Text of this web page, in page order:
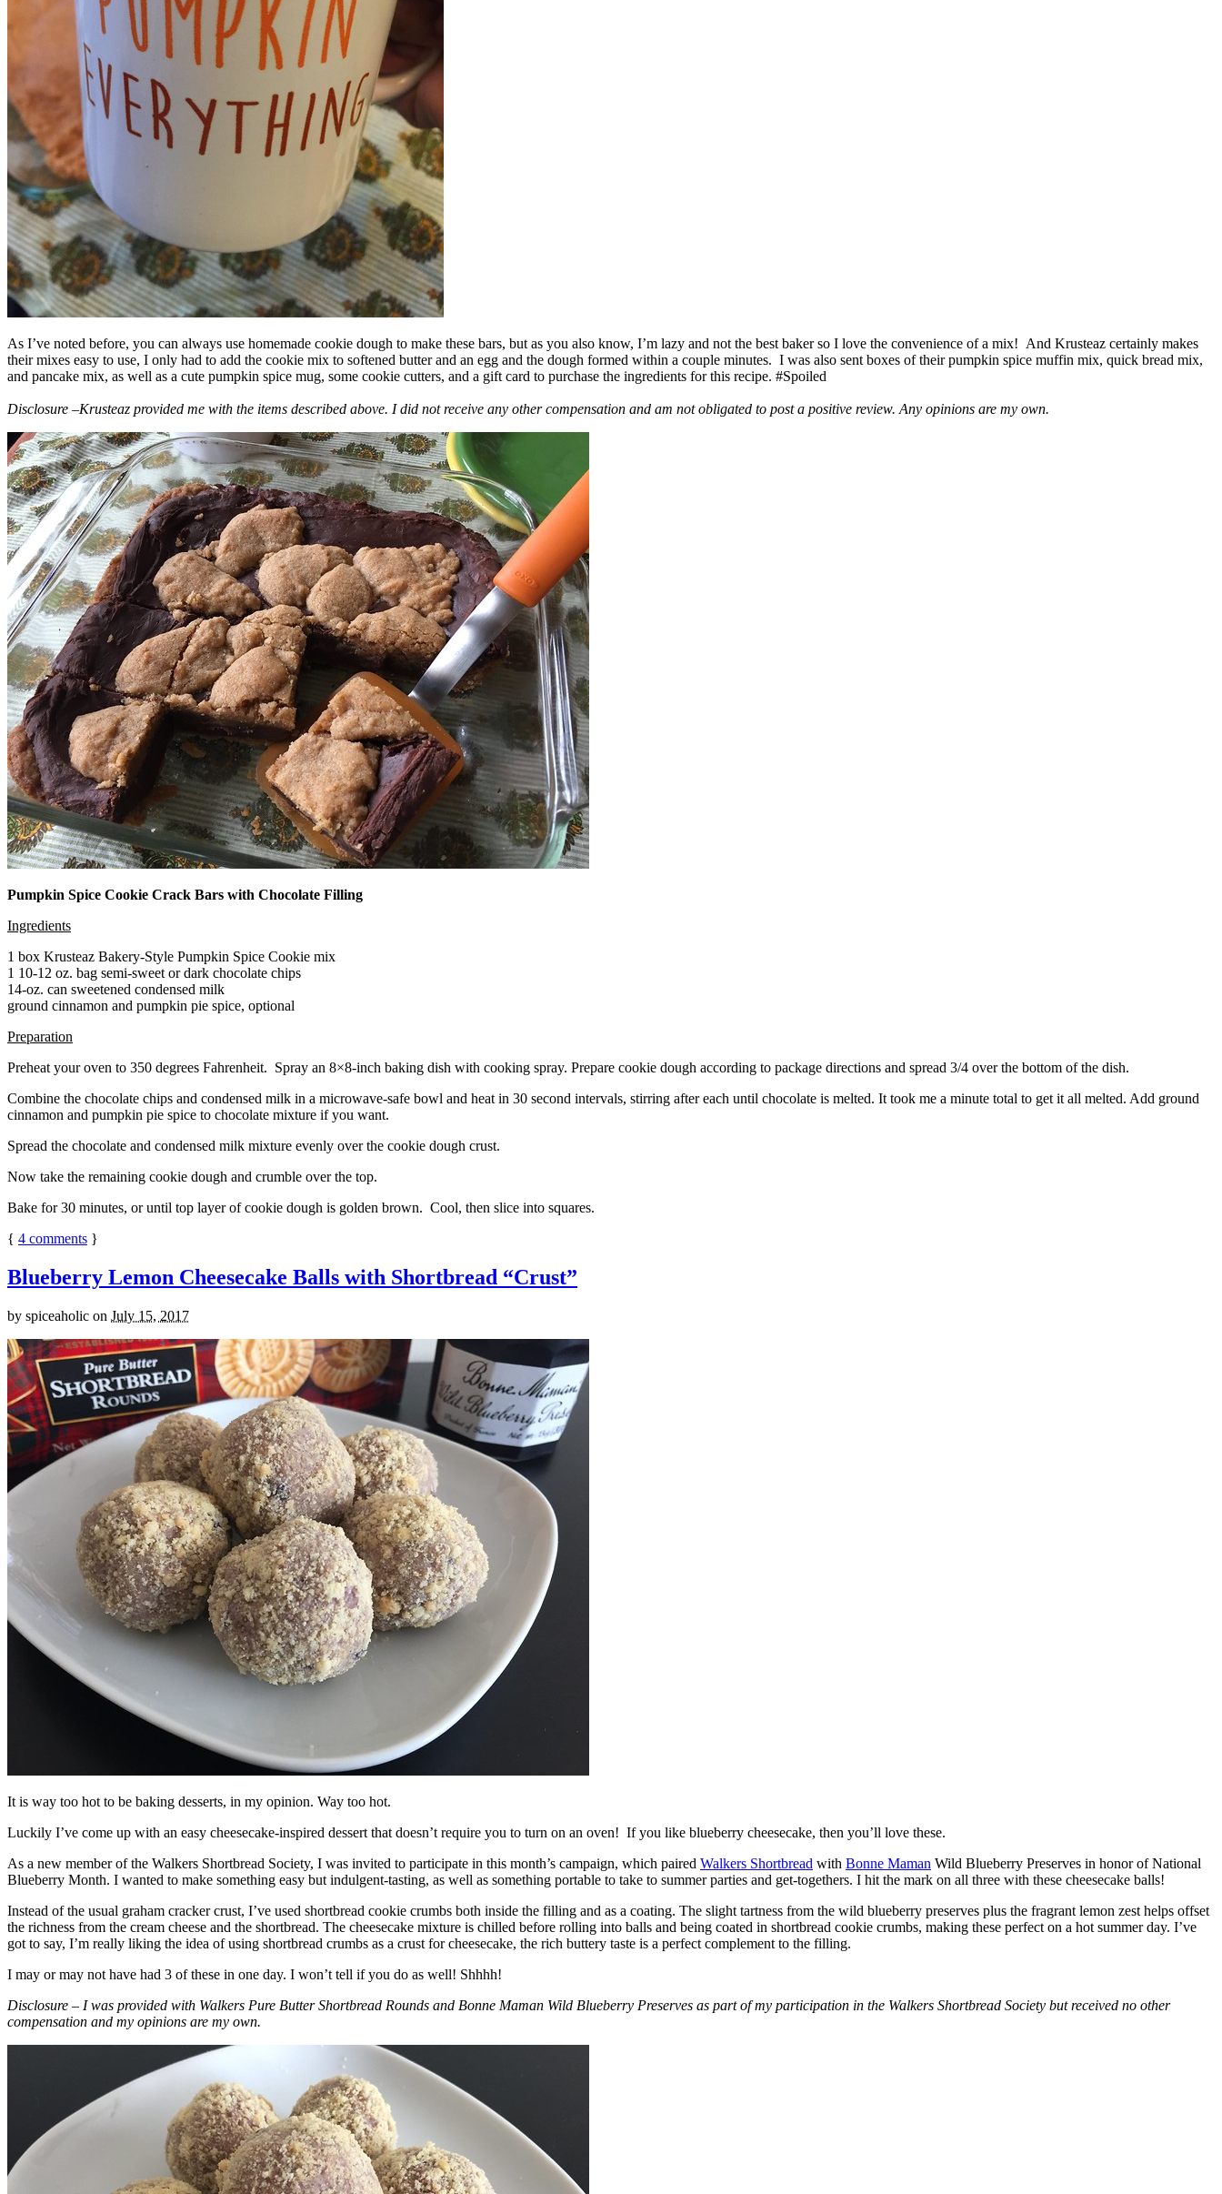
As I’ve noted before, you can always use homemade cookie dough to make these bars, but as you also know, I’m lazy and not the best baker so I love the convenience of a mix! And Krusteaz certainly makes
their mixes easy to use, I only had to add the cookie mix to softened butter and an egg and the dough formed within a couple minutes. I was also sent boxes of their pumpkin spice muffin mix, quick bread mix,
and pancake mix, as well as a cute pumpkin spice mug, some cookie cutters, and a gift card to purchase the ingredients for this recipe. #Spoiled
Disclosure –Krusteaz provided me with the items described above. I did not receive any other compensation and am not obligated to post a positive review. Any opinions are my own.
Pumpkin Spice Cookie Crack Bars with Chocolate Filling
Ingredients
1 box Krusteaz Bakery-Style Pumpkin Spice Cookie mix
1 10-12 oz. bag semi-sweet or dark chocolate chips
14-oz. can sweetened condensed milk
ground cinnamon and pumpkin pie spice, optional
Preparation
Preheat your oven to 350 degrees Fahrenheit. Spray an 8×8-inch baking dish with cooking spray. Prepare cookie dough according to package directions and spread 3/4 over the bottom of the dish.
Combine the chocolate chips and condensed milk in a microwave-safe bowl and heat in 30 second intervals, stirring after each until chocolate is melted. It took me a minute total to get it all melted. Add ground
cinnamon and pumpkin pie spice to chocolate mixture if you want.
Spread the chocolate and condensed milk mixture evenly over the cookie dough crust.
Now take the remaining cookie dough and crumble over the top.
Bake for 30 minutes, or until top layer of cookie dough is golden brown. Cool, then slice into squares.
{ 4 comments }
Blueberry Lemon Cheesecake Balls with Shortbread “Crust”
by spiceaholic on July 15, 2017
It is way too hot to be baking desserts, in my opinion. Way too hot.
Luckily I’ve come up with an easy cheesecake-inspired dessert that doesn’t require you to turn on an oven! If you like blueberry cheesecake, then you’ll love these.
As a new member of the Walkers Shortbread Society, I was invited to participate in this month’s campaign, which paired Walkers Shortbread with Bonne Maman Wild Blueberry Preserves in honor of National
Blueberry Month. I wanted to make something easy but indulgent-tasting, as well as something portable to take to summer parties and get-togethers. I hit the mark on all three with these cheesecake balls!
Instead of the usual graham cracker crust, I’ve used shortbread cookie crumbs both inside the filling and as a coating. The slight tartness from the wild blueberry preserves plus the fragrant lemon zest helps offset
the richness from the cream cheese and the shortbread. The cheesecake mixture is chilled before rolling into balls and being coated in shortbread cookie crumbs, making these perfect on a hot summer day. I’ve
got to say, I’m really liking the idea of using shortbread crumbs as a crust for cheesecake, the rich buttery taste is a perfect complement to the filling.
I may or may not have had 3 of these in one day. I won’t tell if you do as well! Shhhh!
Disclosure – I was provided with Walkers Pure Butter Shortbread Rounds and Bonne Maman Wild Blueberry Preserves as part of my participation in the Walkers Shortbread Society but received no other
compensation and my opinions are my own.